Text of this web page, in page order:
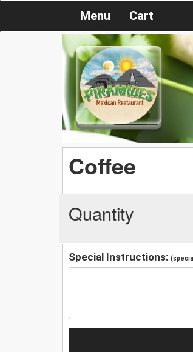
Menu Cart
Coffee
Quantity
Special Instructions: